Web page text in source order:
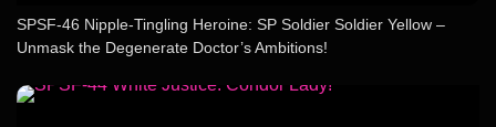
SPSF-46 Nipple-Tingling Heroine: SP Soldier Soldier Yellow –
Unmask the Degenerate Doctor’s Ambitions!